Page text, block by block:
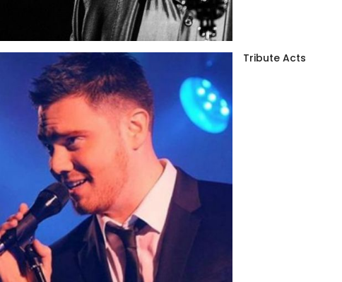
Tribute Acts